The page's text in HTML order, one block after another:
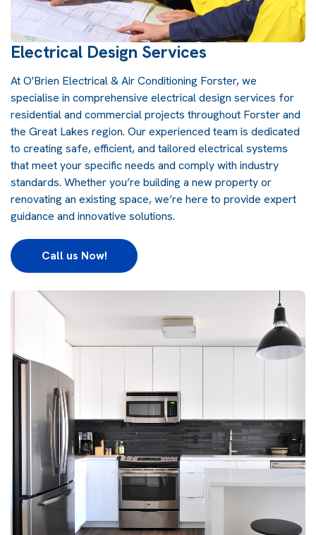
Electrical Design Services
At O'Brien Electrical & Air Conditioning Forster, we
specialise in comprehensive electrical design services for
residential and commercial projects throughout Forster and
the Great Lakes region. Our experienced team is dedicated
to creating safe, efficient, and tailored electrical systems
that meet your specific needs and comply with industry
standards. Whether you’re building a new property or
renovating an existing space, we’re here to provide expert
guidance and innovative solutions.
Call us Now!